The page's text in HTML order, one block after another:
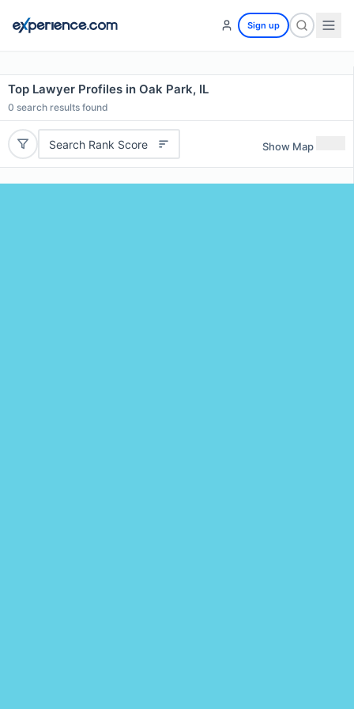
Sign up
Top Lawyer Profiles in Oak Park, IL
0 search results found
Search Rank Score Show Map